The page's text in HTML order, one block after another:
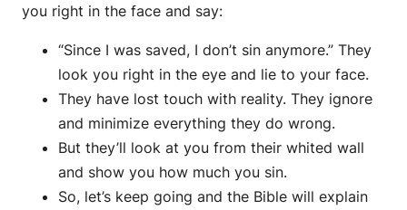
you right in the face and say:
“Since I was saved, I don’t sin anymore.” They
look you right in the eye and lie to your face.
They have lost touch with reality. They ignore
and minimize everything they do wrong.
But they’ll look at you from their whited wall
and show you how much you sin.
So, let’s keep going and the Bible will explain